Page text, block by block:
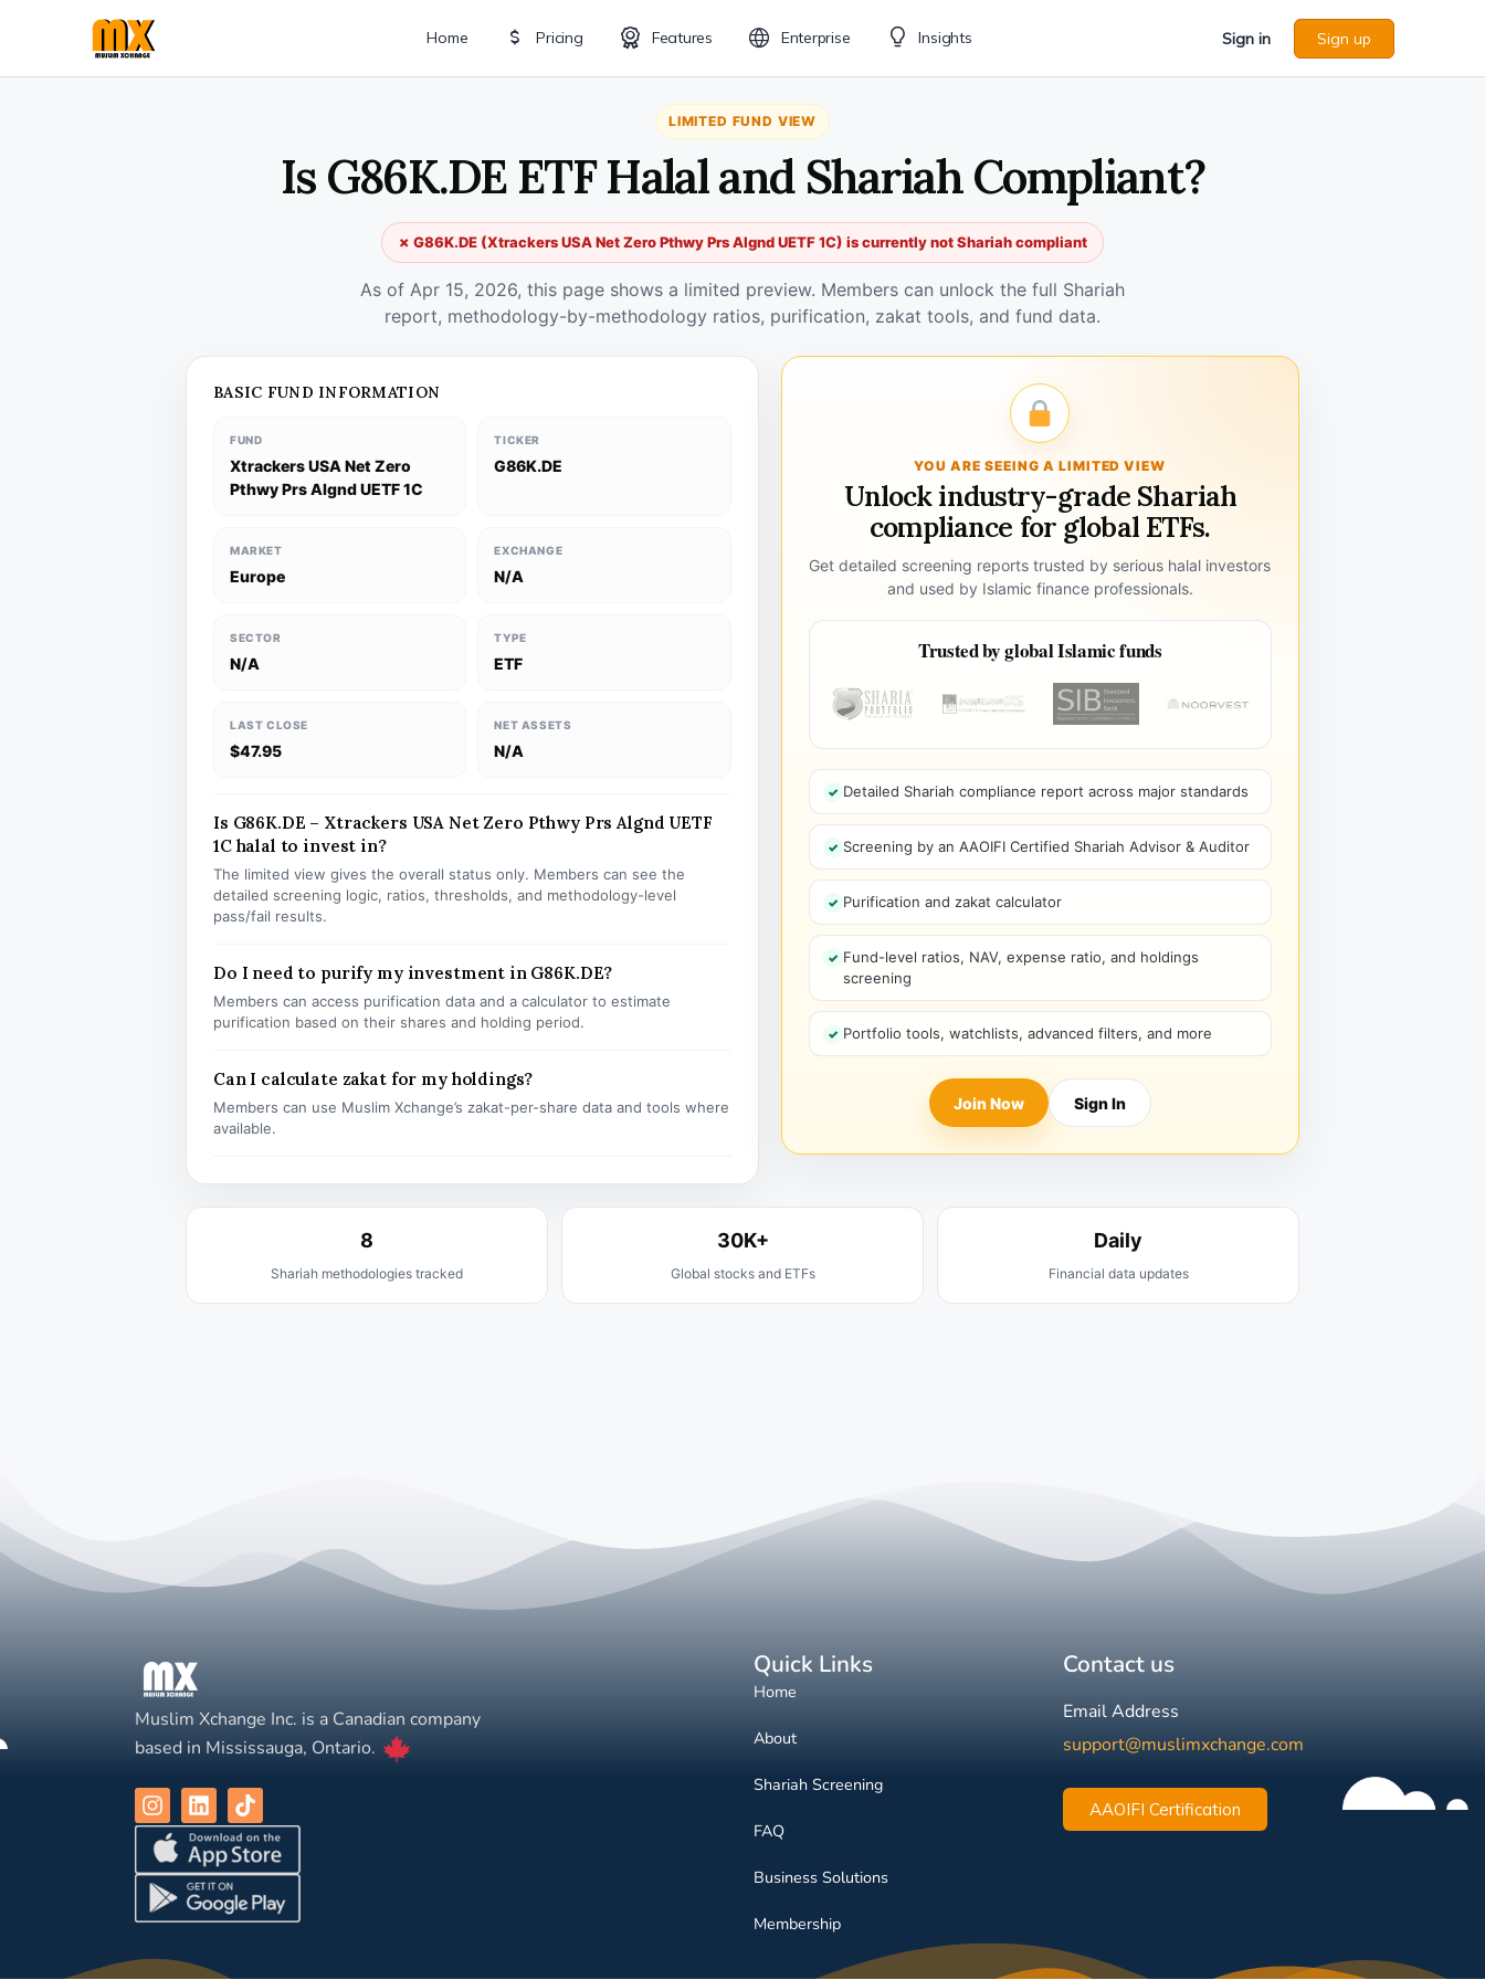
Home Pricing Features Enterprise Insights Sign in Sign up
LIMITED FUND VIEW
Is G86K.DE ETF Halal and Shariah Compliant?
✗ G86K.DE (Xtrackers USA Net Zero Pthwy Prs Algnd UETF 1C) is currently not Shariah compliant
As of Apr 15, 2026, this page shows a limited preview. Members can unlock the full Shariah
report, methodology-by-methodology ratios, purification, zakat tools, and fund data.
BASIC FUND INFORMATION
FUND
Xtrackers USA Net Zero
Pthwy Prs Algnd UETF 1C
TICKER
G86K.DE
MARKET
Europe
EXCHANGE
N/A
SECTOR
N/A
TYPE
ETF
LAST CLOSE
$47.95
NET ASSETS
N/A
Is G86K.DE – Xtrackers USA Net Zero Pthwy Prs Algnd UETF
1C halal to invest in?
The limited view gives the overall status only. Members can see the
detailed screening logic, ratios, thresholds, and methodology-level
pass/fail results.
Do I need to purify my investment in G86K.DE?
Members can access purification data and a calculator to estimate
purification based on their shares and holding period.
Can I calculate zakat for my holdings?
Members can use Muslim Xchange’s zakat-per-share data and tools where
available.
YOU ARE SEEING A LIMITED VIEW
Unlock industry-grade Shariah
compliance for global ETFs.
Get detailed screening reports trusted by serious halal investors
and used by Islamic finance professionals.
Trusted by global Islamic funds
Detailed Shariah compliance report across major standards
Screening by an AAOIFI Certified Shariah Advisor & Auditor
Purification and zakat calculator
Fund-level ratios, NAV, expense ratio, and holdings
screening
Portfolio tools, watchlists, advanced filters, and more
Join Now Sign In
8
Shariah methodologies tracked
30K+
Global stocks and ETFs
Daily
Financial data updates
Muslim Xchange Inc. is a Canadian company
based in Mississauga, Ontario.
Quick Links
Home
About
Shariah Screening
FAQ
Business Solutions
Membership
Contact us
Email Address
support@muslimxchange.com
AAOIFI Certification